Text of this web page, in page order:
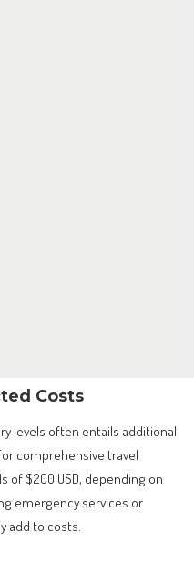
Costs
levels often entails additional
comprehensive travel
of $200 USD, depending on
emergency services or
add to costs.